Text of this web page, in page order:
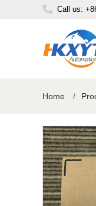
Call us:
Home /